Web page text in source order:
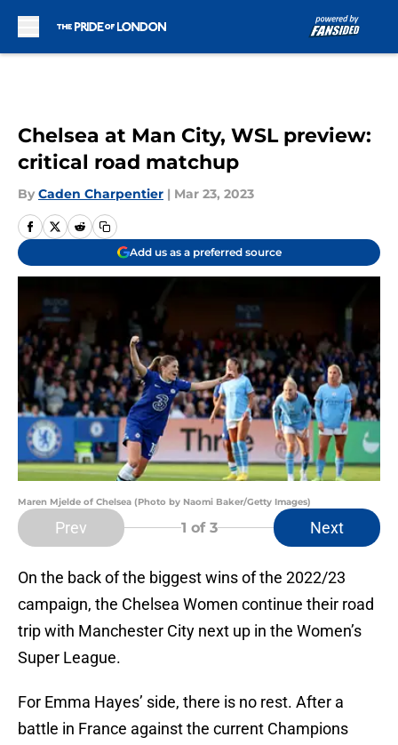
Chelsea at Man City, WSL preview:
critical road matchup
By Caden Charpentier | Mar 23, 2023
Add us as a preferred source
Maren Mjelde of Chelsea (Photo by Naomi Baker/Getty Images)
Prev 1 of 3 Next
On the back of the biggest wins of the 2022/23
campaign, the Chelsea Women continue their road
trip with Manchester City next up in the Women’s
Super League.
For Emma Hayes’ side, there is no rest. After a
battle in France against the current Champions